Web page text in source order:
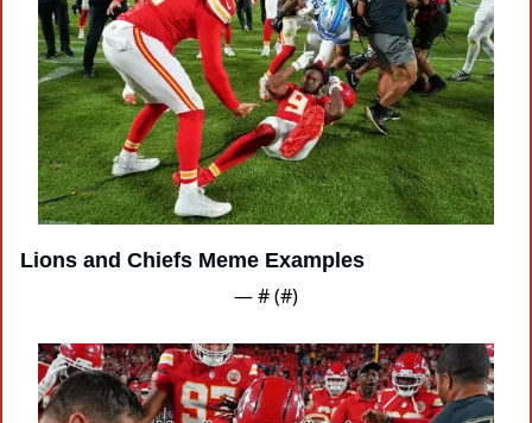
Lions and Chiefs Meme Examples
— # (#)